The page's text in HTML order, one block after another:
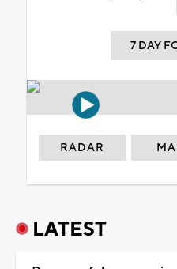
7 DAY
RADAR
LATEST